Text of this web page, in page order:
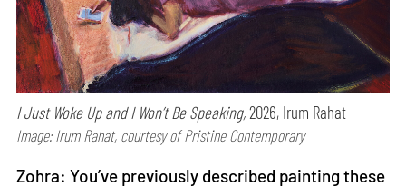
I Just Woke Up and I Won’t Be Speaking,2026, Irum Rahat
Image: Irum Rahat, courtesy of Pristine Contemporary
Zohra: You’ve previously described painting these